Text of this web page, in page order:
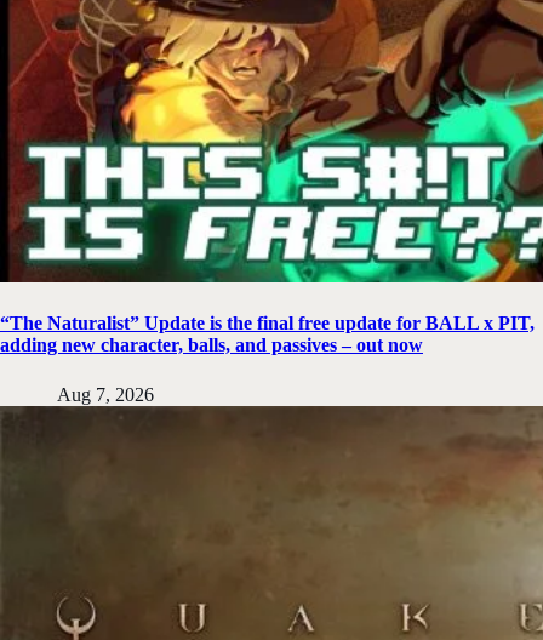
“The Naturalist” Update is the final free update for BALL x PIT,
adding new character, balls, and passives – out now
Aug 7, 2026